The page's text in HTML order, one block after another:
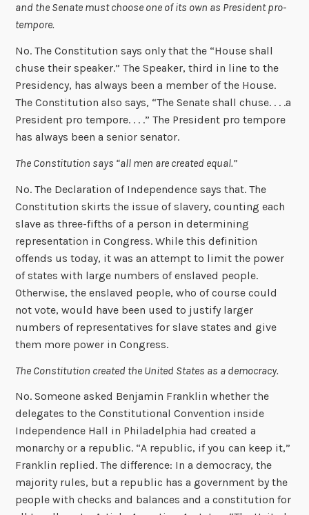
and the Senate must choose one of its own as President pro-
tempore.
No. The Constitution says only that the “House shall
chuse their speaker.” The Speaker, third in line to the
Presidency, has always been a member of the House.
The Constitution also says, “The Senate shall chuse. . . .a
President pro tempore. . . .” The President pro tempore
has always been a senior senator.
The Constitution says “all men are created equal.”
No. The Declaration of Independence says that. The
Constitution skirts the issue of slavery, counting each
slave as three-fifths of a person in determining
representation in Congress. While this definition
offends us today, it was an attempt to limit the power
of states with large numbers of enslaved people.
Otherwise, the enslaved people, who of course could
not vote, would have been used to justify larger
numbers of representatives for slave states and give
them more power in Congress.
The Constitution created the United States as a democracy.
No. Someone asked Benjamin Franklin whether the
delegates to the Constitutional Convention inside
Independence Hall in Philadelphia had created a
monarchy or a republic. “A republic, if you can keep it,”
Franklin replied. The difference: In a democracy, the
majority rules, but a republic has a government by the
people with checks and balances and a constitution for